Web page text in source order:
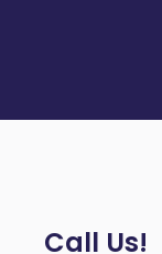
Call Us!